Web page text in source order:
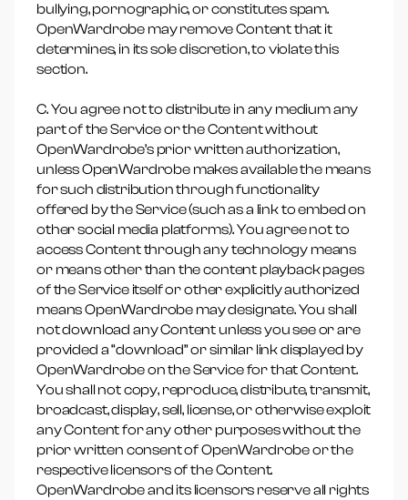
bullying, pornographic, or constitutes spam.
OpenWardrobe may remove Content that it
determines, in its sole discretion, to violate this
section.
C. You agree not to distribute in any medium any
part of the Service or the Content without
OpenWardrobe’s prior written authorization,
unless OpenWardrobe makes available the means
for such distribution through functionality
offered by the Service (such as a link to embed on
other social media platforms). You agree not to
access Content through any technology means
or means other than the content playback pages
of the Service itself or other explicitly authorized
means OpenWardrobe may designate. You shall
not download any Content unless you see or are
provided a “download” or similar link displayed by
OpenWardrobe on the Service for that Content.
You shall not copy, reproduce, distribute, transmit,
broadcast, display, sell, license, or otherwise exploit
any Content for any other purposes without the
prior written consent of OpenWardrobe or the
respective licensors of the Content.
OpenWardrobe and its licensors reserve all rights